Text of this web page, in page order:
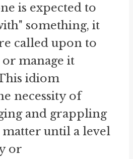
is expected to
something, it
called upon to
manage it
idiom
necessity of
and grappling
matter until a level
or